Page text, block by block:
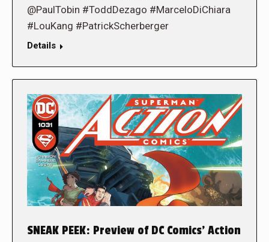
@PaulTobin #ToddDezago #MarceloDiChiara
#LouKang #PatrickScherberger
Details
SNEAK PEEK: Preview of DC Comics’ Action